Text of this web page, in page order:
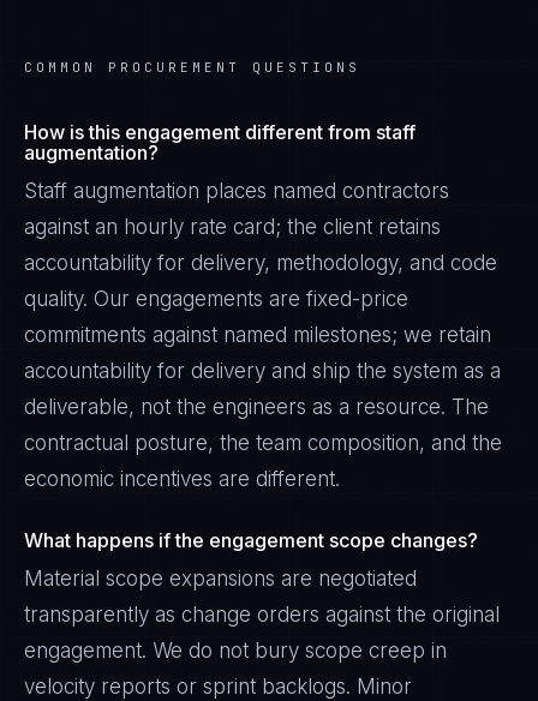
COMMON PROCUREMENT QUESTIONS
How is this engagement different from staff
augmentation?
Staff augmentation places named contractors
against an hourly rate card; the client retains
accountability for delivery, methodology, and code
quality. Our engagements are fixed-price
commitments against named milestones; we retain
accountability for delivery and ship the system as a
deliverable, not the engineers as a resource. The
contractual posture, the team composition, and the
economic incentives are different.
What happens if the engagement scope changes?
Material scope expansions are negotiated
transparently as change orders against the original
engagement. We do not bury scope creep in
velocity reports or sprint backlogs. Minor